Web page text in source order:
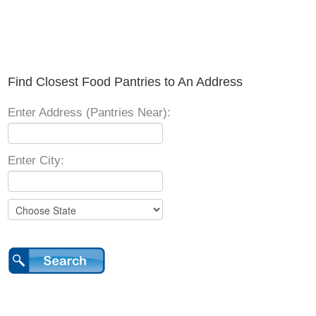
Find Closest Food Pantries to An Address
Enter Address (Pantries Near):
Enter City: